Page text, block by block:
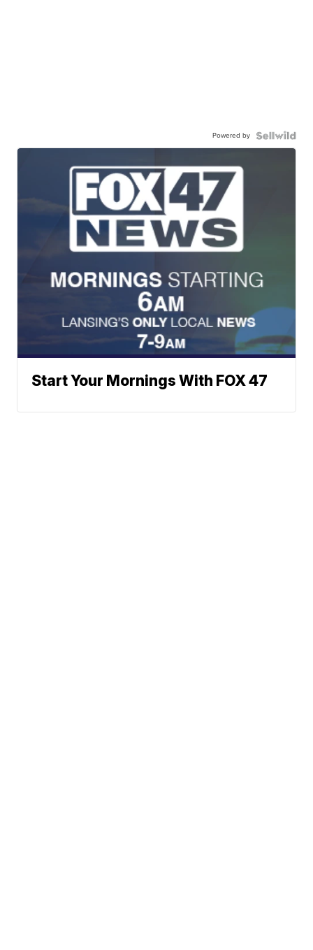
Powered by
Start Your Mornings With FOX 47